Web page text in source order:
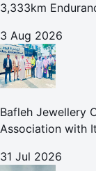
3,333km
3 Aug 2026
Bafleh Jewellery
Association with
31 Jul 2026